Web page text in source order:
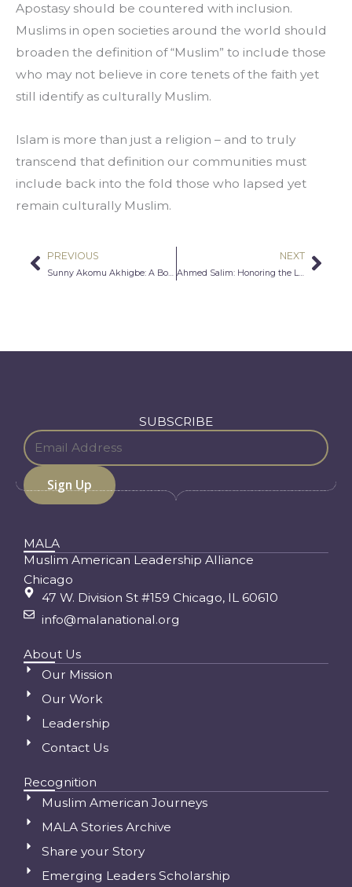
Apostasy should be countered with inclusion.
Muslims in open societies around the world should
broaden the definition of “Muslim” to include those
who may not believe in core tenets of the faith yet
still identify as culturally Muslim.
Islam is more than just a religion – and to truly
transcend that definition our communities must
include back into the fold those who lapsed yet
remain culturally Muslim.
Prev
PREVIOUS NEXT
SUBSCRIBE
MALA
Muslim American Leadership Alliance
Chicago
47 W. Division St #159 Chicago, IL 60610
info@malanational.org
About Us
Our Mission
Our Work
Leadership
Contact Us
Recognition
Muslim American Journeys
MALA Stories Archive
Share your Story
Emerging Leaders Scholarship